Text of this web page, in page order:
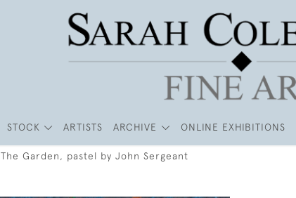
STOCK ARTISTS ARCHIVE ONLINE EXHIBITIONS
The Garden, pastel by John Sergeant